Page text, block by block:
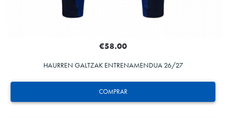
COMPRAR
€58.00
HAURREN GALTZAK ENTRENAMENDUA 26/27